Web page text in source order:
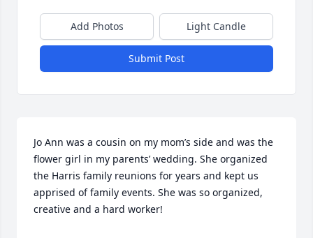
Add Photos Light Candle
Submit Post
Jo Ann was a cousin on my mom’s side and was the
flower girl in my parents’ wedding. She organized
the Harris family reunions for years and kept us
apprised of family events. She was so organized,
creative and a hard worker!